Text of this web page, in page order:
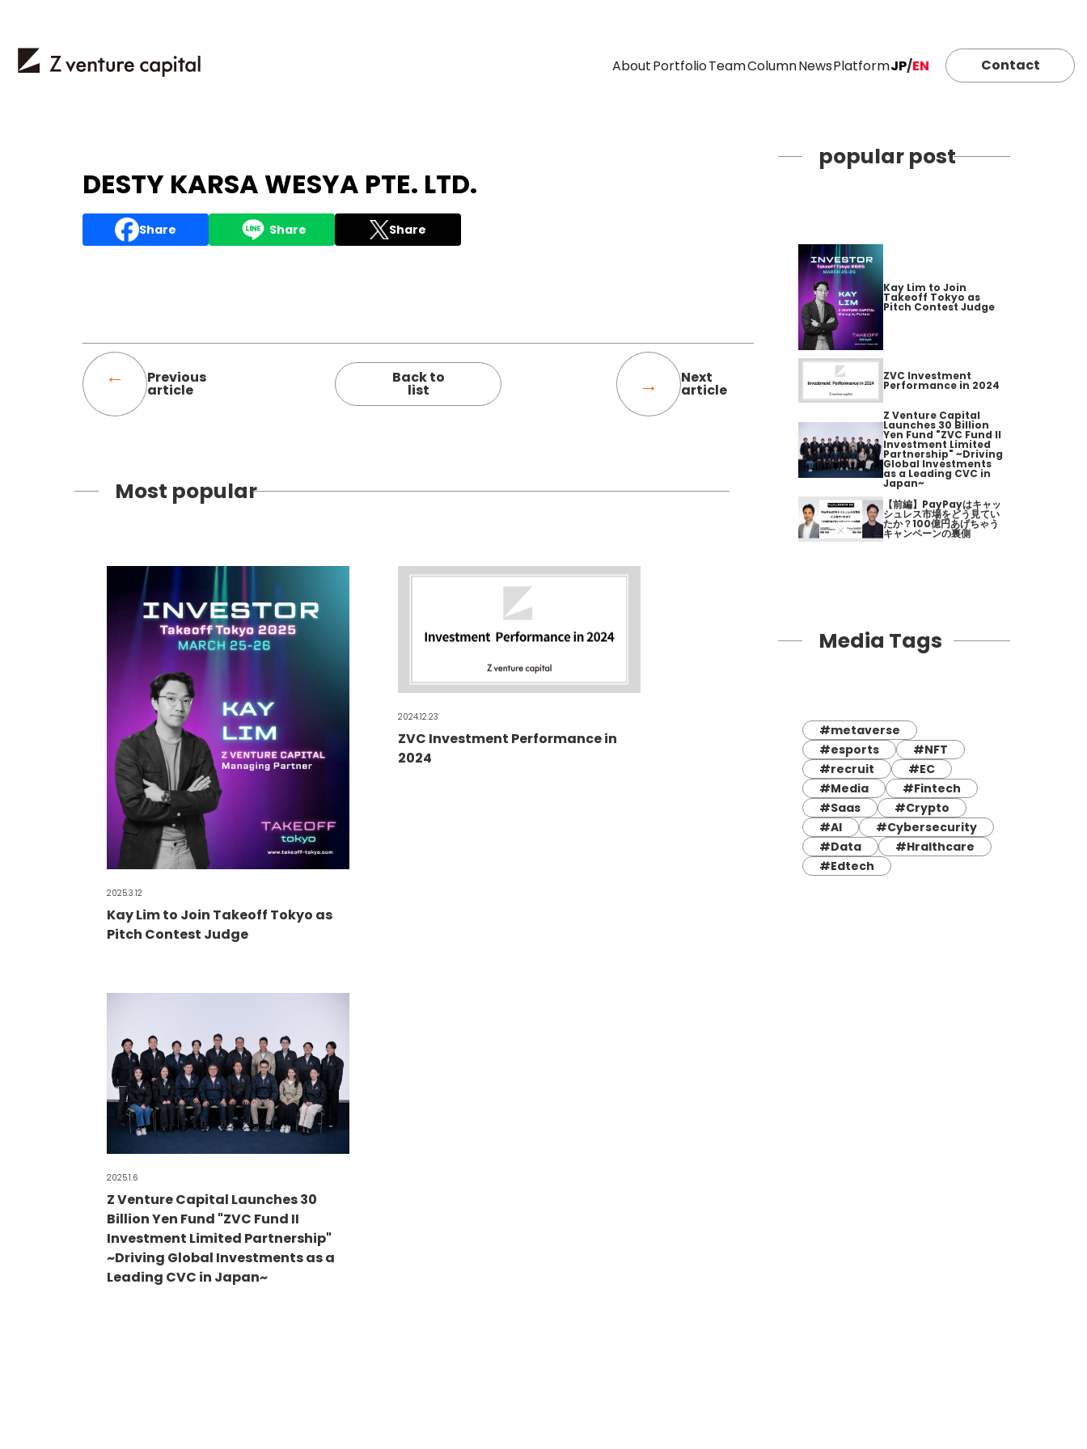
AboutPortfolioTeamColumnNewsPlatformJP/EN Contact
DESTY KARSA WESYA PTE. LTD.
Share Share Share
Previous
article
Back to
list
Next
article
Most popular
2025.3.12
Kay Lim to Join Takeoff Tokyo as
Pitch Contest Judge
2024.12.23
ZVC Investment Performance in
2024
2025.1.6
Z Venture Capital Launches 30
Billion Yen Fund "ZVC Fund II
Investment Limited Partnership"
~Driving Global Investments as a
Leading CVC in Japan~
popular post
Kay Lim to Join
Takeoff Tokyo as
Pitch Contest Judge
ZVC Investment
Performance in 2024
Z Venture Capital
Launches 30 Billion
Yen Fund "ZVC Fund II
Investment Limited
Partnership" ~Driving
Global Investments
as a Leading CVC in
Japan~
【前編】PayPayはキャッ
シュレス市場をどう見てい
たか？100億円あげちゃう
キャンペーンの裏側
Media Tags
#metaverse
#esports
#NFT
#recruit
#EC
#Media
#Fintech
#Saas
#Crypto
#AI
#Cybersecurity
#Data
#Hralthcare
#Edtech